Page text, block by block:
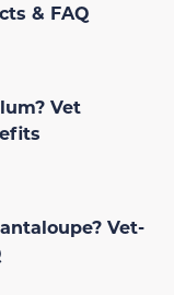
& FAQ
Vet
Vet-